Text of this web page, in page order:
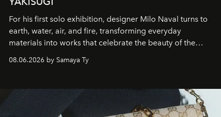
For his first solo exhibition, designer Milo Naval turns to
earth, water, air, and fire, transforming everyday
materials into works that celebrate the beauty of the
natural world.
08.06.2026 by Samaya Ty